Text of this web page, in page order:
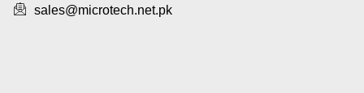
sales@microtech.net.pk